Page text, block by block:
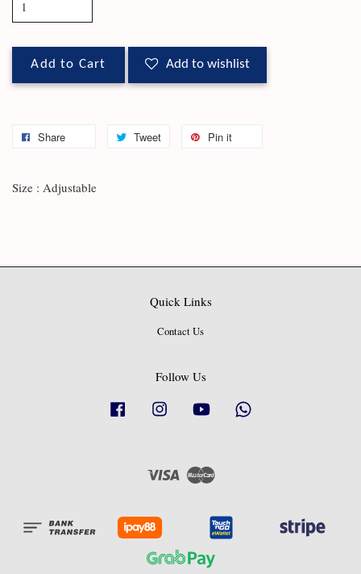
Add to Cart Add to wishlist
Share Tweet Pin it
Size : Adjustable
Quick Links
Contact Us
Follow Us
Facebook Instagram YouTube
Visa Master